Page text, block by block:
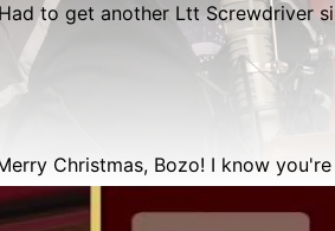
to get another Ltt Screwdriver
Christmas, Bozo! I know